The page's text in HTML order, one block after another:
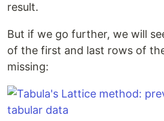
result.
But if we go further, we will
of the first and last rows of
missing: